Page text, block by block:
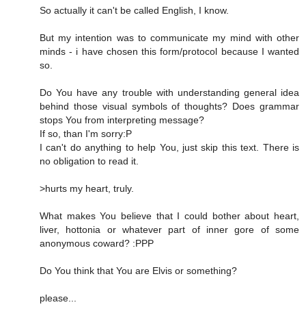
So actually it can't be called English, I know.
But my intention was to communicate my mind with other
minds - i have chosen this form/protocol because I wanted
so.
Do You have any trouble with understanding general idea
behind those visual symbols of thoughts? Does grammar
stops You from interpreting message?
If so, than I'm sorry:P
I can't do anything to help You, just skip this text. There is
no obligation to read it.
>hurts my heart, truly.
What makes You believe that I could bother about heart,
liver, hottonia or whatever part of inner gore of some
anonymous coward? :PPP
Do You think that You are Elvis or something?
please...